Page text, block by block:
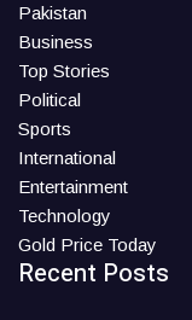
Pakistan
Business
Top Stories
Political
Sports
International
Entertainment
Technology
Gold Price Today
Recent Posts